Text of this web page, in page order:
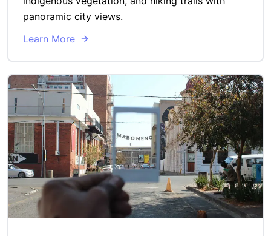
panoramic city views.
Learn More